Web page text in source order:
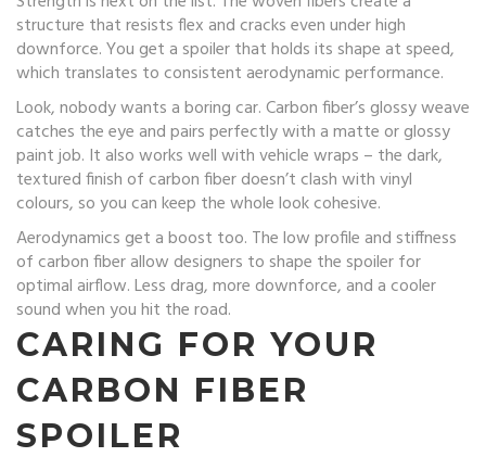
structure that resists flex and cracks even under high
downforce. You get a spoiler that holds its shape at speed,
which translates to consistent aerodynamic performance.
Look, nobody wants a boring car. Carbon fiber’s glossy weave
catches the eye and pairs perfectly with a matte or glossy
paint job. It also works well with vehicle wraps – the dark,
textured finish of carbon fiber doesn’t clash with vinyl
colours, so you can keep the whole look cohesive.
Aerodynamics get a boost too. The low profile and stiffness
of carbon fiber allow designers to shape the spoiler for
optimal airflow. Less drag, more downforce, and a cooler
sound when you hit the road.
CARING FOR YOUR
CARBON FIBER
SPOILER